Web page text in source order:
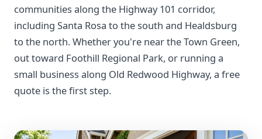
communities along the Highway 101 corridor,
including Santa Rosa to the south and Healdsburg
to the north. Whether you're near the Town Green,
out toward Foothill Regional Park, or running a
small business along Old Redwood Highway, a free
quote is the first step.